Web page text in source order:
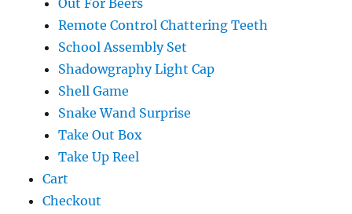
Out For Beers
Remote Control Chattering Teeth
School Assembly Set
Shadowgraphy Light Cap
Shell Game
Snake Wand Surprise
Take Out Box
Take Up Reel
Cart
Checkout